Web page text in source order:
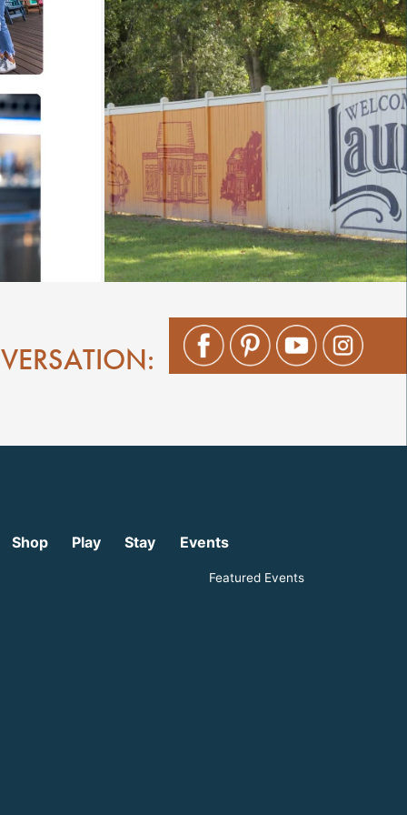
Shop Play Stay Events
Featured Events